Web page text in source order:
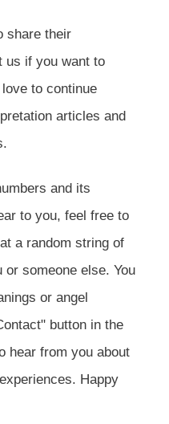
share their
us if you want to
to continue
articles and
and its
to you, feel free to
a random string of
or someone else. You
or angel
button in the
hear from you about
Happy